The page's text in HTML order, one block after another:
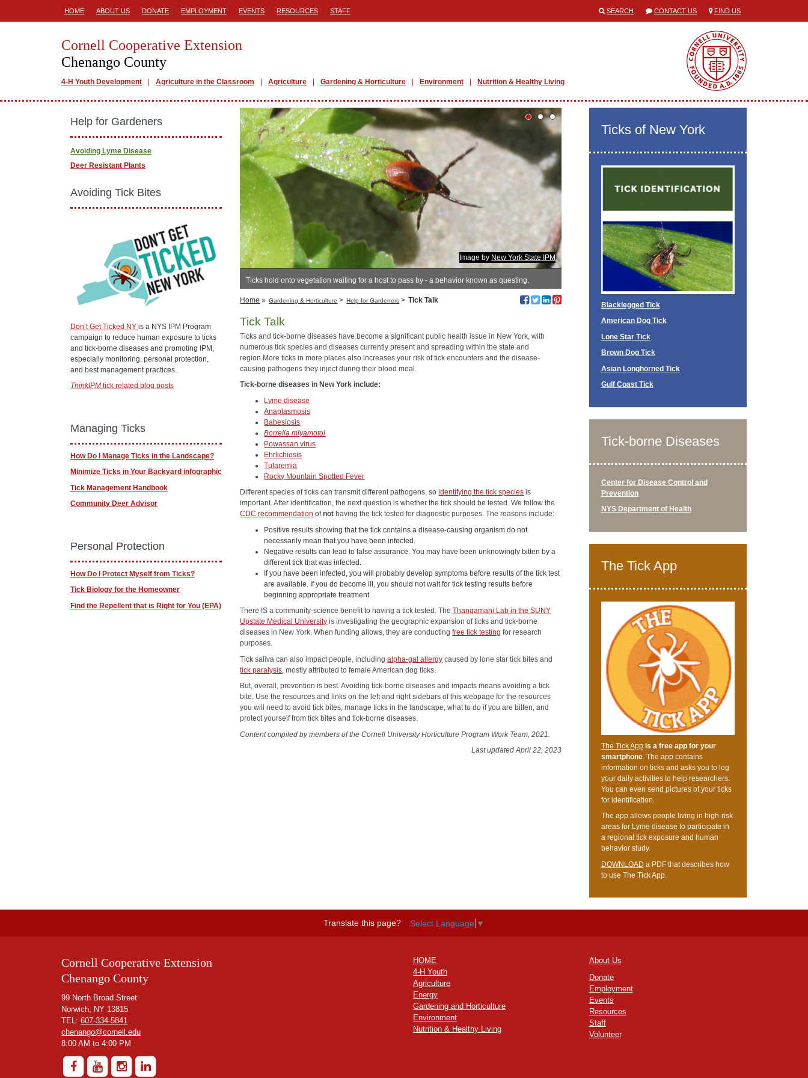
HOME ABOUT US DONATE EMPLOYMENT EVENTS RESOURCES STAFF SEARCH CONTACT US FIND US
Cornell Cooperative Extension
Chenango County
4-H Youth Development Agriculture in the Classroom Agriculture Gardening & Horticulture Environment Nutrition & Healthy Living
Image by New York State IPM
Ticks hold onto vegetation waiting for a host to pass by - a behavior known as questing.
Home » Gardening & Horticulture > Help for Gardeners > Tick Talk
Tick Talk
Ticks and tick-borne diseases have become a significant public health issue in New York, with
numerous tick species and diseases currently present and spreading within the state and
region.More ticks in more places also increases your risk of tick encounters and the disease-
causing pathogens they inject during their blood meal.
Tick-borne diseases in New York include:
Lyme disease
Anaplasmosis
Babesiosis
Borrelia miyamotoi
Powassan virus
Ehrlichiosis
Tularemia
Rocky Mountain Spotted Fever
Different species of ticks can transmit different pathogens, soidentifying the tick species is
important. After identification, the next question is whether the tick should be tested. We follow the
CDC recommendation ofnot having the tick tested for diagnostic purposes. The reasons include:
Positive results showing that the tick contains a disease-causing organism do not
necessarily mean that you have been infected.
Negative results can lead to false assurance. You may have been unknowingly bitten by a
different tick that was infected.
If you have been infected, you will probably develop symptoms before results of the tick test
are available. If you do become ill, you should not wait for tick testing results before
beginning appropriate treatment.
There IS a community-science benefit to having a tick tested. TheThangamani Lab in the SUNY
Upstate Medical University is investigating the geographic expansion of ticks and tick-borne
diseases in New York. When funding allows, they are conductingfree tick testing for research
purposes.
Tick saliva can also impact people, includingalpha-gal allergy caused by lone star tick bites and
tick paralysis , mostly attributed to female American dog ticks.
But, overall, prevention is best. Avoiding tick-borne diseases and impacts means avoiding a tick
bite. Use the resources and links on the left and right sidebars of this webpage for the resources
you will need to avoid tick bites, manage ticks in the landscape, what to do if you are bitten, and
protect yourself from tick bites and tick-borne diseases.
Content compiled by members of the Cornell University Horticulture Program Work Team, 2021.
Last updated April 22, 2023
Help for Gardeners
Avoiding Lyme Disease
Deer Resistant Plants
Avoiding Tick Bites
Don’t Get Ticked NY is a NYS IPM Program
campaign to reduce human exposure to ticks
and tick-borne diseases and promoting IPM,
especially monitoring, personal protection,
and best management practices.
ThinkIPM tick related blog posts
Managing Ticks
How Do I Manage Ticks in the Landscape?
Minimize Ticks in Your Backyard infographic
Tick Management Handbook
Community Deer Advisor
Personal Protection
How Do I Protect Myself from Ticks?
Tick Biology for the Homeowner
Find the Repellent that is Right for You (EPA)
Ticks of New York
Blacklegged Tick
American Dog Tick
Lone Star Tick
Brown Dog Tick
Asian Longhorned Tick
Gulf Coast Tick
Tick-borne Diseases
Center for Disease Control and
Prevention
NYS Department of Health
The Tick App
The Tick Appis a free app for your
smartphone. The app contains
information on ticks and asks you to log
your daily activities to help researchers.
You can even send pictures of your ticks
for identification.
The app allows people living in high-risk
areas for Lyme disease to participate in
a regional tick exposure and human
behavior study.
DOWNLOAD a PDF that describes how
to use The Tick App.
Translate this page? Select Language ▼
Cornell Cooperative Extension
Chenango County
99 North Broad Street
Norwich, NY 13815
TEL: 607-334-5841
chenango@cornell.edu
8:00 AM to 4:00 PM
HOME
4-H Youth
Agriculture
Energy
Gardening and Horticulture
Environment
Nutrition & Healthy Living
About Us
Donate
Employment
Events
Resources
Staff
Volunteer